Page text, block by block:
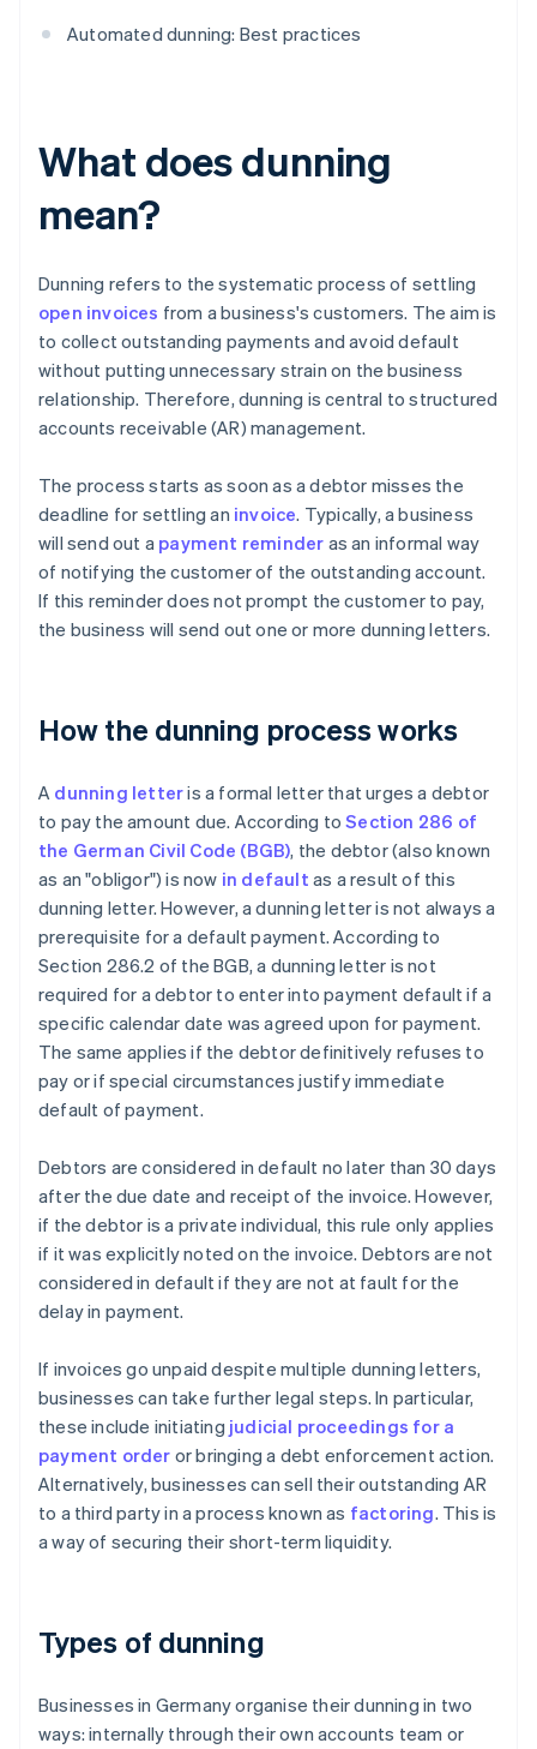
Automated dunning: Best practices
What does dunning
mean?
Dunning refers to the systematic process of settling
open invoices from a business's customers. The aim is
to collect outstanding payments and avoid default
without putting unnecessary strain on the business
relationship. Therefore, dunning is central to structured
accounts receivable (AR) management.
The process starts as soon as a debtor misses the
deadline for settling an invoice. Typically, a business
will send out a payment reminder as an informal way
of notifying the customer of the outstanding account.
If this reminder does not prompt the customer to pay,
the business will send out one or more dunning letters.
How the dunning process works
A dunning letteris a formal letter that urges a debtor
to pay the amount due. According toSection 286 of
the German Civil Code (BGB), the debtor (also known
as an "obligor") is now in default as a result of this
dunning letter. However, a dunning letter is not always a
prerequisite for a default payment. According to
Section 286.2 of the BGB, a dunning letter is not
required for a debtor to enter into payment default if a
specific calendar date was agreed upon for payment.
The same applies if the debtor definitively refuses to
pay or if special circumstances justify immediate
default of payment.
Debtors are considered in default no later than 30 days
after the due date and receipt of the invoice. However,
if the debtor is a private individual, this rule only applies
if it was explicitly noted on the invoice. Debtors are not
considered in default if they are not at fault for the
delay in payment.
If invoices go unpaid despite multiple dunning letters,
businesses can take further legal steps. In particular,
these include initiating judicial proceedings for a
payment order or bringing a debt enforcement action.
Alternatively, businesses can sell their outstanding AR
to a third party in a process known as factoring. This is
a way of securing their short-term liquidity.
Types of dunning
Businesses in Germany organise their dunning in two
ways: internally through their own accounts team or